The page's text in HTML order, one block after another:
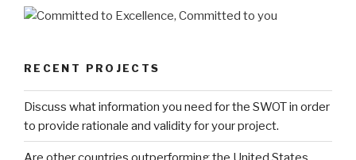
RECENT PROJECTS
Discuss what information you need for the SWOT in order
to provide rationale and validity for your project.